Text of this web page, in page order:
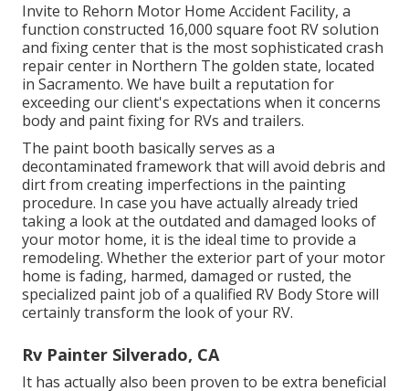
Invite to Rehorn Motor Home Accident Facility, a
function constructed 16,000 square foot RV solution
and fixing center that is the most sophisticated crash
repair center in Northern The golden state, located
in Sacramento. We have built a reputation for
exceeding our client's expectations when it concerns
body and paint fixing for RVs and trailers.
The paint booth basically serves as a
decontaminated framework that will avoid debris and
dirt from creating imperfections in the painting
procedure. In case you have actually already tried
taking a look at the outdated and damaged looks of
your motor home, it is the ideal time to provide a
remodeling. Whether the exterior part of your motor
home is fading, harmed, damaged or rusted, the
specialized paint job of a qualified RV Body Store will
certainly transform the look of your RV.
Rv Painter Silverado, CA
It has actually also been proven to be extra beneficial